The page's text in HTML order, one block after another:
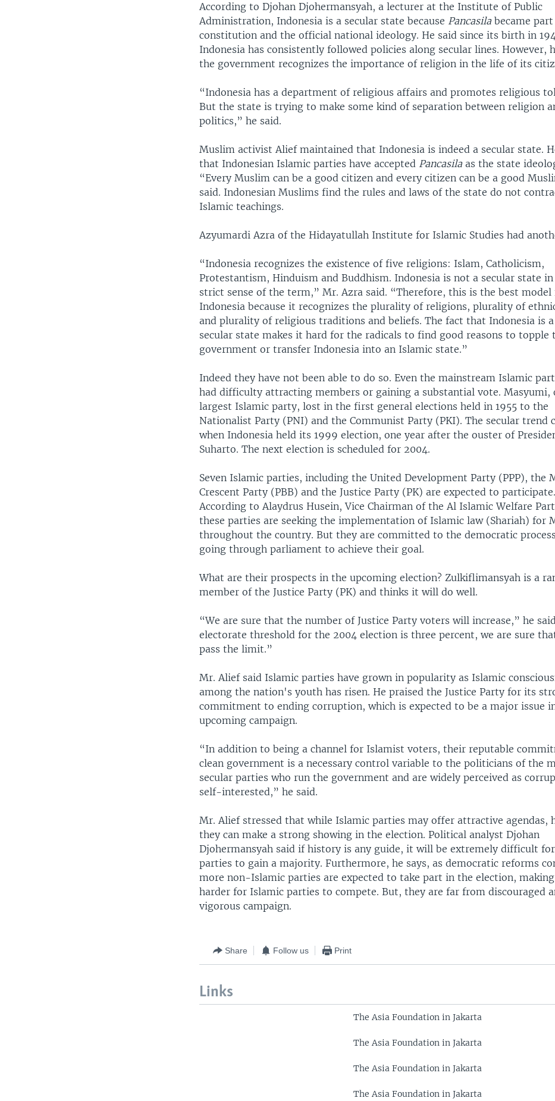
According to Djohan Djohermansyah, a lecturer at the Institute of Public
Administration, Indonesia is a secular state because Pancasilabecame
constitution and the official national ideology. He said since its birth in
Indonesia has consistently followed policies along secular lines. However,
the government recognizes the importance of religion in the life of its
“Indonesia has a department of religious affairs and promotes religious
But the state is trying to make some kind of separation between religion
politics,” he said.
Muslim activist Alief maintained that Indonesia is indeed a secular state.
that Indonesian Islamic parties have accepted Pancasilaas the state
“Every Muslim can be a good citizen and every citizen can be a good
said. Indonesian Muslims find the rules and laws of the state do not
Islamic teachings.
Azyumardi Azra of the Hidayatullah Institute for Islamic Studies had
“Indonesia recognizes the existence of five religions: Islam, Catholicism,
Protestantism, Hinduism and Buddhism. Indonesia is not a secular state
strict sense of the term,” Mr. Azra said. “Therefore, this is the best model
Indonesia because it recognizes the plurality of religions, plurality of
and plurality of religious traditions and beliefs. The fact that Indonesia is
secular state makes it hard for the radicals to find good reasons to topple
government or transfer Indonesia into an Islamic state.”
Indeed they have not been able to do so. Even the mainstream Islamic
had difficulty attracting members or gaining a substantial vote. Masyumi,
largest Islamic party, lost in the first general elections held in 1955 to the
Nationalist Party (PNI) and the Communist Party (PKI). The secular trend
when Indonesia held its 1999 election, one year after the ouster of
Suharto. The next election is scheduled for 2004.
Seven Islamic parties, including the United Development Party (PPP), the
Crescent Party (PBB) and the Justice Party (PK) are expected to participate.
According to Alaydrus Husein, Vice Chairman of the Al Islamic Welfare
these parties are seeking the implementation of Islamic law (Shariah) for
throughout the country. But they are committed to the democratic
going through parliament to achieve their goal.
What are their prospects in the upcoming election? Zulkiflimansyah is a
member of the Justice Party (PK) and thinks it will do well.
“We are sure that the number of Justice Party voters will increase,” he
electorate threshold for the 2004 election is three percent, we are sure
pass the limit.”
Mr. Alief said Islamic parties have grown in popularity as Islamic
among the nation's youth has risen. He praised the Justice Party for its
commitment to ending corruption, which is expected to be a major issue
upcoming campaign.
“In addition to being a channel for Islamist voters, their reputable
clean government is a necessary control variable to the politicians of the
secular parties who run the government and are widely perceived as
self-interested,” he said.
Mr. Alief stressed that while Islamic parties may offer attractive agendas,
they can make a strong showing in the election. Political analyst Djohan
Djohermansyah said if history is any guide, it will be extremely difficult
parties to gain a majority. Furthermore, he says, as democratic reforms
more non-Islamic parties are expected to take part in the election,
harder for Islamic parties to compete. But, they are far from discouraged
vigorous campaign.
Share Follow us Print
Links
The Asia Foundation in Jakarta
The Asia Foundation in Jakarta
The Asia Foundation in Jakarta
The Asia Foundation in Jakarta